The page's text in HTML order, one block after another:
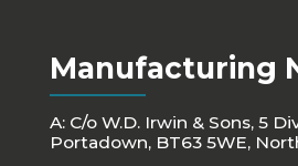
Manufacturing
A: C/o W.D. Irwin & Sons, 5
Portadown, BT63 5WE,